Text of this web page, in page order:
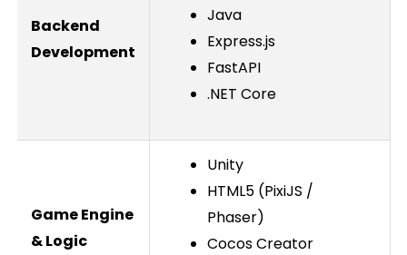
Backend
Development
Java
Express.js
FastAPI
.NET Core
Game Engine
& Logic
Unity
HTML5 (PixiJS /
Phaser)
Cocos Creator